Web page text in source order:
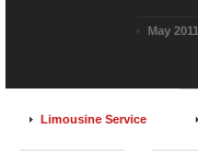
May 2011
Limousine Service